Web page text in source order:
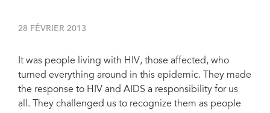
28 FÉVRIER 2013
It was people living with HIV, those affected, who
turned everything around in this epidemic. They made
the response to HIV and AIDS a responsibility for us
all. They challenged us to recognize them as people